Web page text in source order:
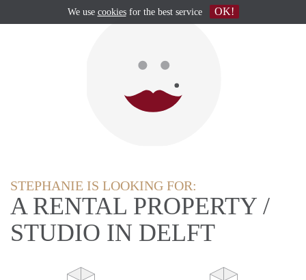
STEPHANIE IS LOOKING FOR:
A RENTAL PROPERTY /
STUDIO IN DELFT
We use cookiesfor the best service OK!